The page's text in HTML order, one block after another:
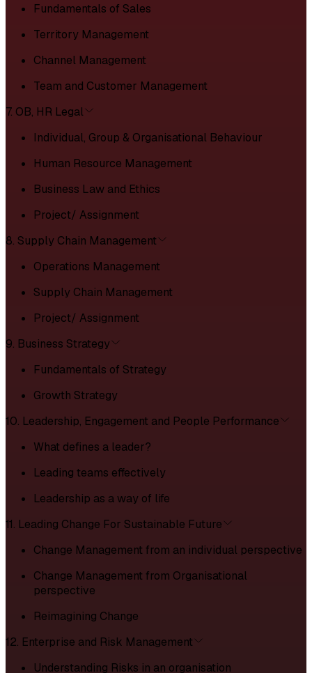
Fundamentals of Sales
Territory Management
Channel Management
Team and Customer Management
7. OB, HR Legal
Individual, Group & Organisational Behaviour
Human Resource Management
Business Law and Ethics
Project/ Assignment
8. Supply Chain Management
Operations Management
Supply Chain Management
Project/ Assignment
9. Business Strategy
Fundamentals of Strategy
Growth Strategy
10. Leadership, Engagement and People Performance
What defines a leader?
Leading teams effectively
Leadership as a way of life
11. Leading Change For Sustainable Future
Change Management from an individual perspective
Change Management from Organisational
perspective
Reimagining Change
12. Enterprise and Risk Management
Understanding Risks in an organisation